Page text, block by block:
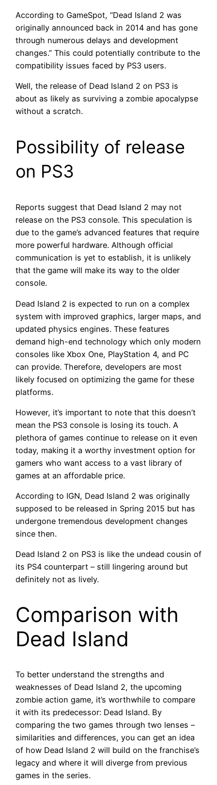
According to GameSpot, “Dead Island 2 was
originally announced back in 2014 and has gone
through numerous delays and development
changes.” This could potentially contribute to the
compatibility issues faced by PS3 users.
Well, the release of Dead Island 2 on PS3 is
about as likely as surviving a zombie apocalypse
without a scratch.
Possibility of release
on PS3
Reports suggest that Dead Island 2 may not
release on the PS3 console. This speculation is
due to the game’s advanced features that require
more powerful hardware. Although official
communication is yet to establish, it is unlikely
that the game will make its way to the older
console.
Dead Island 2 is expected to run on a complex
system with improved graphics, larger maps, and
updated physics engines. These features
demand high-end technology which only modern
consoles like Xbox One, PlayStation 4, and PC
can provide. Therefore, developers are most
likely focused on optimizing the game for these
platforms.
However, it’s important to note that this doesn’t
mean the PS3 console is losing its touch. A
plethora of games continue to release on it even
today, making it a worthy investment option for
gamers who want access to a vast library of
games at an affordable price.
According to IGN, Dead Island 2 was originally
supposed to be released in Spring 2015 but has
undergone tremendous development changes
since then.
Dead Island 2 on PS3 is like the undead cousin of
its PS4 counterpart – still lingering around but
definitely not as lively.
Comparison with
Dead Island
To better understand the strengths and
weaknesses of Dead Island 2, the upcoming
zombie action game, it’s worthwhile to compare
it with its predecessor: Dead Island. By
comparing the two games through two lenses –
similarities and differences, you can get an idea
of how Dead Island 2 will build on the franchise’s
legacy and where it will diverge from previous
games in the series.